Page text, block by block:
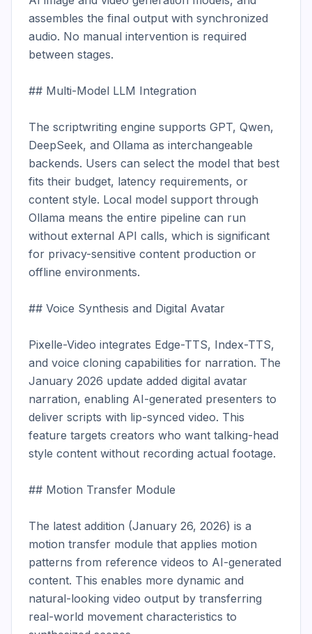
assembles the final output with synchronized
audio. No manual intervention is required
between stages.
## Multi-Model LLM Integration
The scriptwriting engine supports GPT, Qwen,
DeepSeek, and Ollama as interchangeable
backends. Users can select the model that best
fits their budget, latency requirements, or
content style. Local model support through
Ollama means the entire pipeline can run
without external API calls, which is significant
for privacy-sensitive content production or
offline environments.
## Voice Synthesis and Digital Avatar
Pixelle-Video integrates Edge-TTS, Index-TTS,
and voice cloning capabilities for narration. The
January 2026 update added digital avatar
narration, enabling AI-generated presenters to
deliver scripts with lip-synced video. This
feature targets creators who want talking-head
style content without recording actual footage.
## Motion Transfer Module
The latest addition (January 26, 2026) is a
motion transfer module that applies motion
patterns from reference videos to AI-generated
content. This enables more dynamic and
natural-looking video output by transferring
real-world movement characteristics to